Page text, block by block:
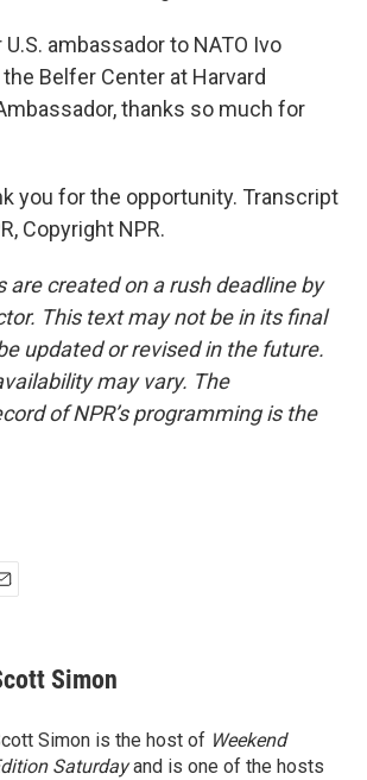
U.S. ambassador to NATO Ivo
the Belfer Center at Harvard
thanks so much for
you for the opportunity. Transcript
Copyright NPR.
are created on a rush deadline by
This text may not be in its final
updated or revised in the future.
may vary. The
of NPR’s programming is the
Simon
Simon is the host of Weekend
Saturdayand is one of the hosts